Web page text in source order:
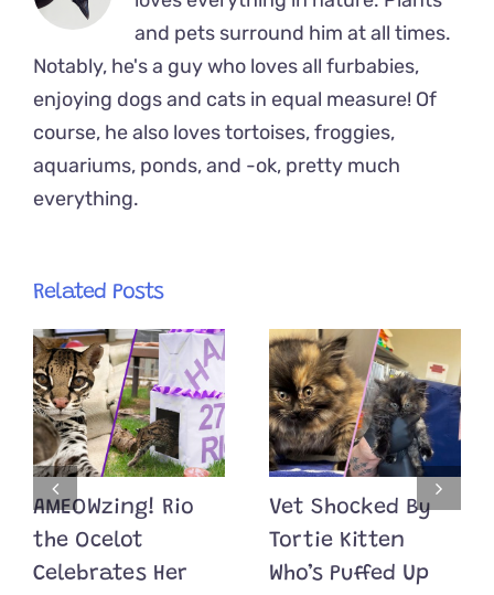
and pets surround him at all times.
Notably, he's a guy who loves all furbabies,
enjoying dogs and cats in equal measure! Of
course, he also loves tortoises, froggies,
aquariums, ponds, and -ok, pretty much
everything.
Related Posts
AMEOWzing! Rio
the Ocelot
Celebrates Her
Vet Shocked By
Tortie Kitten
Who’s Puffed Up